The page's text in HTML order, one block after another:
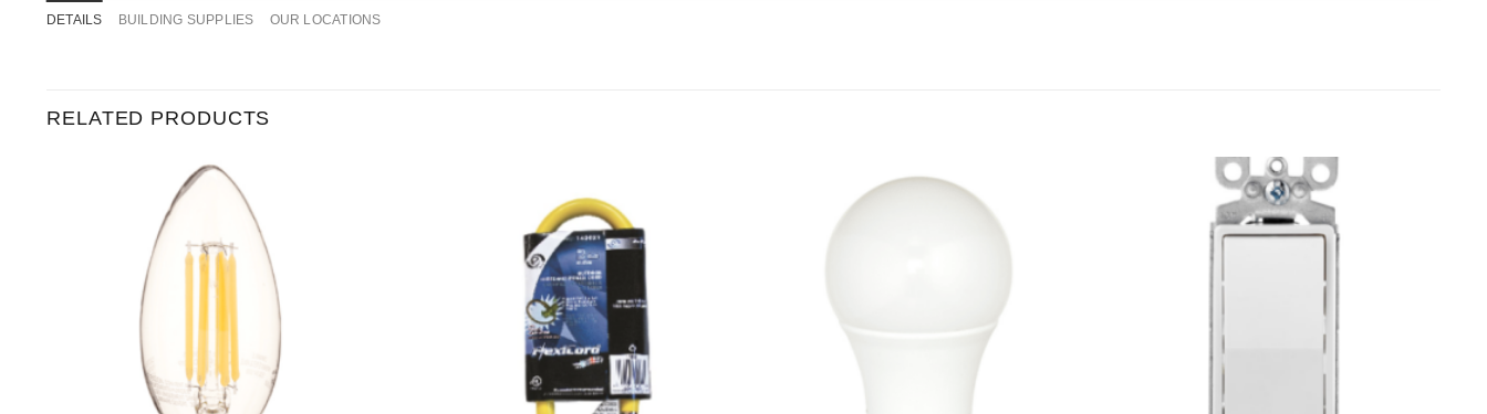
DETAILS BUILDING SUPPLIES OUR LOCATIONS
RELATED PRODUCTS